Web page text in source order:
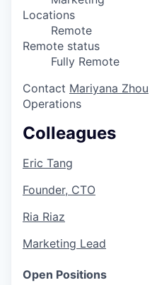
Locations
Remote
Remote status
Fully Remote
Contact Mariyana Zhou
Operations
Colleagues
Eric Tang
Founder, CTO
Ria Riaz
Marketing Lead
Open Positions